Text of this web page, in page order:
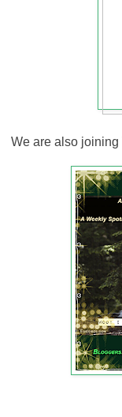
We are also